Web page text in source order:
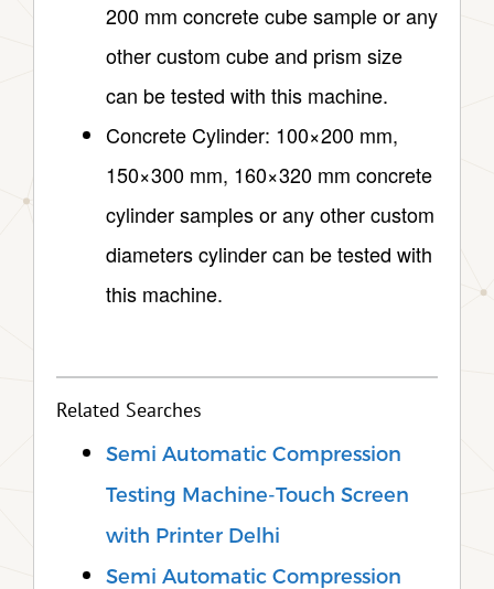
200 mm concrete cube sample or any
other custom cube and prism size
can be tested with this machine.
Concrete Cylinder: 100×200 mm,
150×300 mm, 160×320 mm concrete
cylinder samples or any other custom
diameters cylinder can be tested with
this machine.
Related Searches
Semi Automatic Compression
Testing Machine-Touch Screen
with Printer Delhi
Semi Automatic Compression